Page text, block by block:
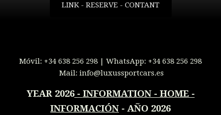
LINK - RESERVE - CONTANT
Móvil: +34 638 256 298 | WhatsApp: +34 638 256 298
Mail: info@luxussportcars.es
YEAR 2026- INFORMATION - HOME -
INFORMACIÓN - AÑO 2026